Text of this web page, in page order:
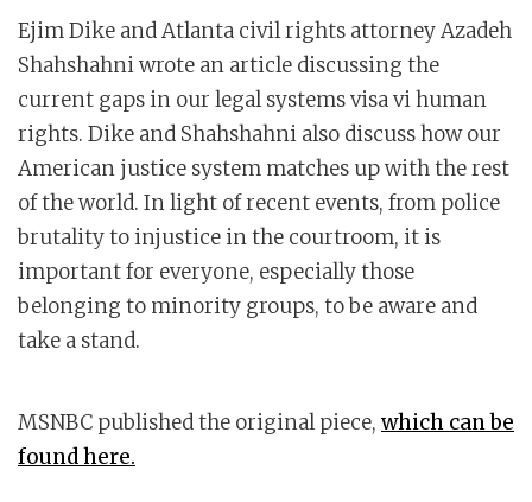
Ejim Dike and Atlanta civil rights attorney Azadeh
Shahshahni wrote an article discussing the
current gaps in our legal systems visa vi human
rights. Dike and Shahshahni also discuss how our
American justice system matches up with the rest
of the world. In light of recent events, from police
brutality to injustice in the courtroom, it is
important for everyone, especially those
belonging to minority groups, to be aware and
take a stand.
MSNBC published the original piece, which can be
found here.